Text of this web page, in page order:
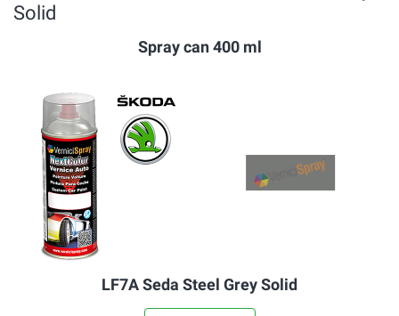
Solid
Spray can 400 ml
LF7A Seda Steel Grey Solid